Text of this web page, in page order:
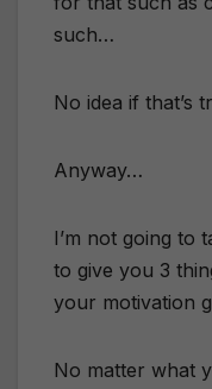
such…
No idea if that’s
Anyway…
I’m not going to
to give you 3
your motivation
No matter what